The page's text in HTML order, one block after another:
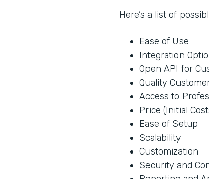
Here’s a list of
Ease of Use
Integration
Open API for
Quality
Access to
Price (Initial
Ease of Setup
Scalability
Customization
Security and